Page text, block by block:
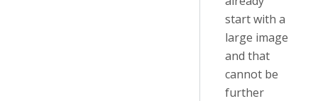
start with a
large image
and that
cannot be
further